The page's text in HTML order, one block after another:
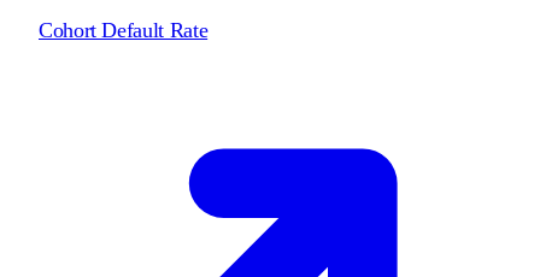
Cohort Default Rate